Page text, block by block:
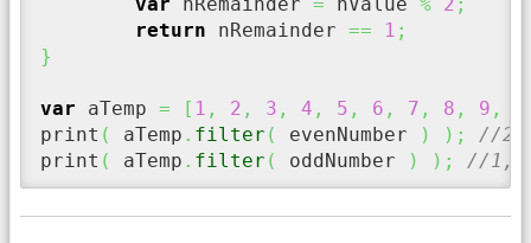
return nRemainder == 1 ;
}
var aTemp = [ 1 , 2 , 3 , 4 , 5 , 6 , 7 , 8 , 9 ,
print ( aTemp . filter ( evenNumber ) ) ;
//
print ( aTemp . filter ( oddNumber ) ) ; //